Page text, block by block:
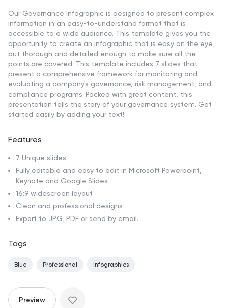
Our Governance Infographic is designed to present complex
information in an easy-to-understand format that is
accessible to a wide audience. This template gives you the
opportunity to create an infographic that is easy on the eye,
but thorough and detailed enough to make sure all the
points are covered. This template includes 7 slides that
present a comprehensive framework for monitoring and
evaluating a company's governance, risk management, and
compliance programs. Packed with great content, this
presentation tells the story of your governance system. Get
started easily by adding your text!
Features
7 Unique slides
Fully editable and easy to edit in Microsoft Powerpoint,
Keynote and Google Slides
16:9 widescreen layout
Clean and professional designs
Export to JPG, PDF or send by email.
Tags
Blue Professional Infographics
Preview